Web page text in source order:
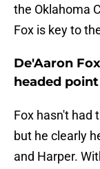
the Oklahoma
Fox is key to
De'Aaron
headed
Fox hasn't had
but he clearly
and Harper.